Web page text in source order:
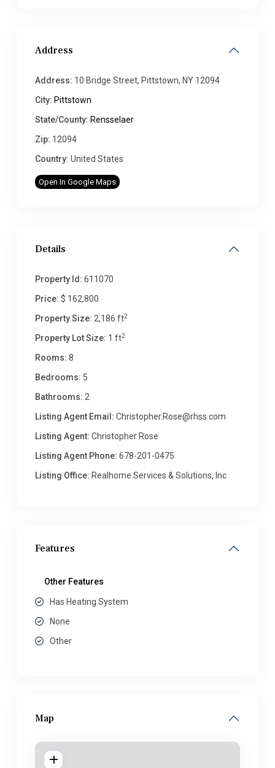
Address
Address: 10 Bridge Street, Pittstown, NY 12094
City: Pittstown
State/County: Rensselaer
Zip: 12094
Country: United States
Open In Google Maps
Details
Property Id: 611070
Price: $ 162,800
Property Size: 2,186 ft2
Property Lot Size: 1 ft2
Rooms: 8
Bedrooms: 5
Bathrooms: 2
Listing Agent Email: Christopher.Rose@rhss.com
Listing Agent: Christopher Rose
Listing Agent Phone: 678-201-0475
Listing Office: Realhome Services & Solutions, Inc
Features
Other Features
Has Heating System
None
Other
Map